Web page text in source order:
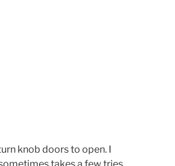
knob doors to open. I